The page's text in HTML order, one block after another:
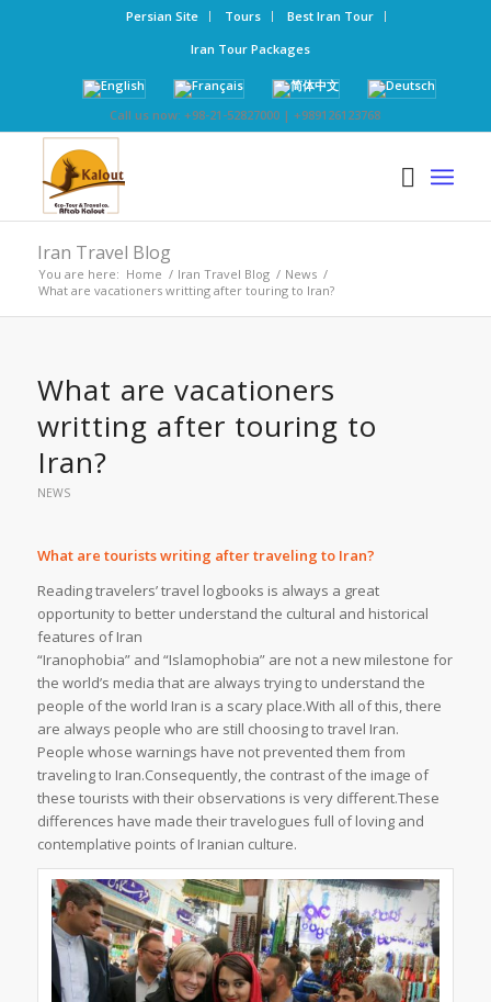
Persian Site Tours
Best Iran Tour
Iran Tour Packages
Call us now: +98-21-52827000 | +989126123768
Iran Travel Blog
You are here: Home / Iran Travel Blog / News /
What are vacationers writting after touring to Iran?
What are vacationers
writting after touring to
Iran?
NEWS
What are tourists writing after traveling to Iran?
Reading travelers’ travel logbooks is always a great
opportunity to better understand the cultural and historical
features of Iran
“Iranophobia” and “Islamophobia” are not a new milestone for
the world’s media that are always trying to understand the
people of the world Iran is a scary place.With all of this, there
are always people who are still choosing to travel Iran.
People whose warnings have not prevented them from
traveling to Iran.Consequently, the contrast of the image of
these tourists with their observations is very different.These
differences have made their travelogues full of loving and
contemplative points of Iranian culture.